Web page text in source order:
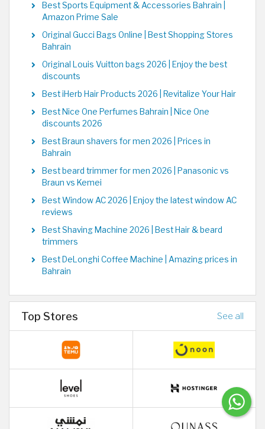
Best Sports Equipment & Accessories Bahrain |
Amazon Prime Sale
Original Gucci Bags Online | Best Shopping Stores
Bahrain
Original Louis Vuitton bags 2026 | Enjoy the best
discounts
Best iHerb Hair Products 2026 | Revitalize Your Hair
Best Nice One Perfumes Bahrain | Nice One
discounts 2026
Best Braun shavers for men 2026 | Prices in
Bahrain
Best beard trimmer for men 2026 | Panasonic vs
Braun vs Kemei
Best Window AC 2026 | Enjoy the latest window AC
reviews
Best Shaving Machine 2026 | Best Hair & beard
trimmers
Best DeLonghi Coffee Machine | Amazing prices in
Bahrain
Top Stores See all